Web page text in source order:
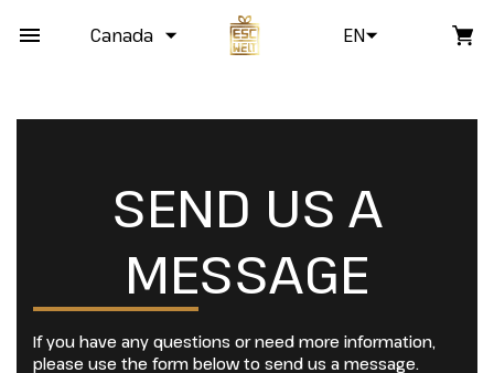
Canada EN
SEND US A
MESSAGE
If you have any questions or need more information,
please use the form below to send us a message.